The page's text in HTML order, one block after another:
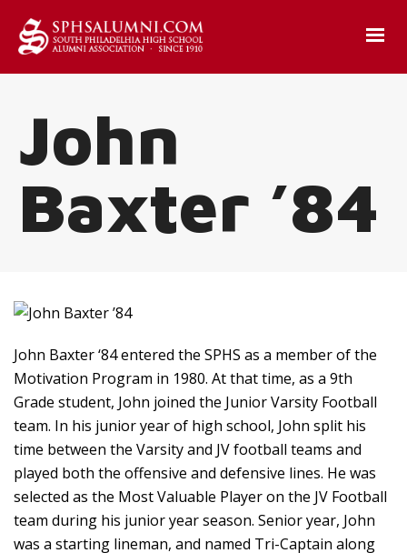
John
Baxter ’84
John Baxter ‘84 entered the SPHS as a member of the
Motivation Program in 1980. At that time, as a 9th
Grade student, John joined the Junior Varsity Football
team. In his junior year of high school, John split his
time between the Varsity and JV football teams and
played both the offensive and defensive lines. He was
selected as the Most Valuable Player on the JV Football
team during his junior year season. Senior year, John
was a starting lineman, and named Tri-Captain along